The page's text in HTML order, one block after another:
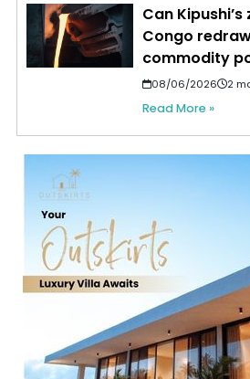
Can
Congo
commodity
08/06/2026 2
Read More »